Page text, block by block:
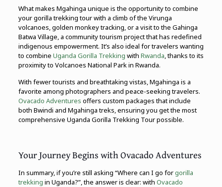
What makes Mgahinga unique is the opportunity to combine
your gorilla trekking tour with a climb of the Virunga
volcanoes, golden monkey tracking, or a visit to the Gahinga
Batwa Village, a community tourism project that has redefined
indigenous empowerment. It’s also ideal for travelers wanting
to combine Uganda Gorilla Trekking with Rwanda, thanks to its
proximity to Volcanoes National Park in Rwanda.
With fewer tourists and breathtaking vistas, Mgahinga is a
favorite among photographers and peace-seeking travelers.
Ovacado Adventures offers custom packages that include
both Bwindi and Mgahinga treks, ensuring you get the most
comprehensive Uganda Gorilla Trekking Tour possible.
Your Journey Begins with Ovacado Adventures
In summary, if you’re still asking “Where can I go forgorilla
trekking in Uganda?”, the answer is clear: with Ovacado